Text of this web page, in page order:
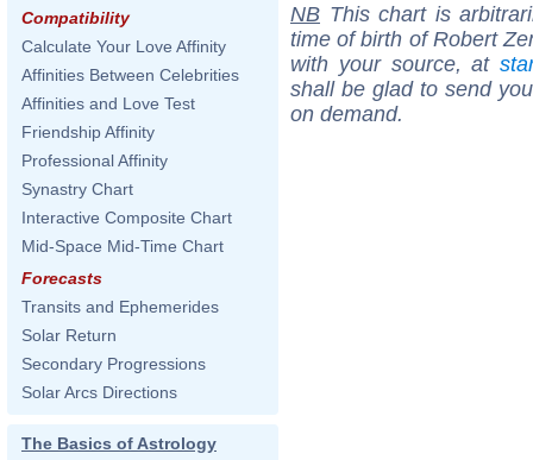
Compatibility
Calculate Your Love Affinity
Affinities Between Celebrities
Affinities and Love Test
Friendship Affinity
Professional Affinity
Synastry Chart
Interactive Composite Chart
Mid-Space Mid-Time Chart
Forecasts
Transits and Ephemerides
Solar Return
Secondary Progressions
Solar Arcs Directions
The Basics of Astrology
NB This chart is
time of birth of Robert
with your source, at
shall be glad to send
on demand.